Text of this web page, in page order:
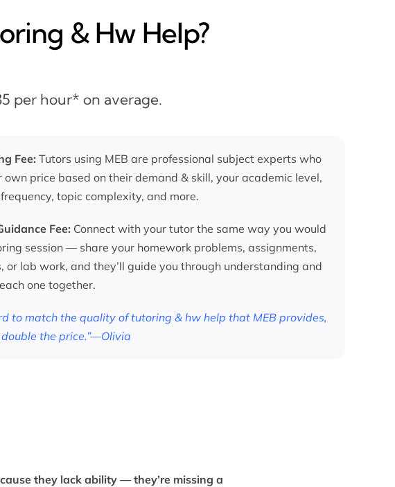
& Hw Help?
per hour* on average.
Fee: Tutors using MEB are professional subject experts who
own price based on their demand & skill, your academic level,
topic complexity, and more.
Fee: Connect with your tutor the same way you would
session — share your homework problems, assignments,
or lab work, and they’ll guide you through understanding and
one together.
to match the quality of tutoring & hw help that MEB provides,
the price.”—Olivia
they lack ability — they’re missing a